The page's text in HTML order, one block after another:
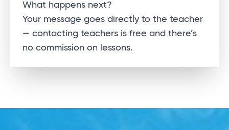
Alternative:
What happens next?
Your message goes directly to the teacher
— contacting teachers is free and there’s
no commission on lessons.